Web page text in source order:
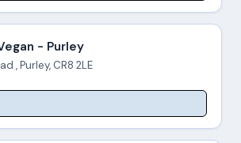
- Purley
, Purley, CR8 2LE